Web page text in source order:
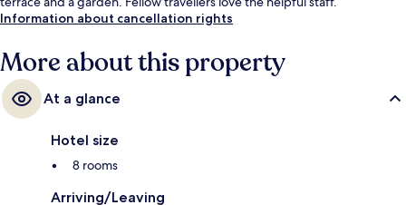
Information about cancellation rights
More about this property
At a glance
Hotel size
8 rooms
Arriving/Leaving